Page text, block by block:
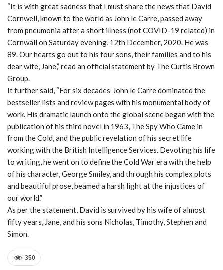
“It is with great sadness that I must share the news that David
Cornwell, known to the world as John le Carre, passed away
from pneumonia after a short illness (not COVID-19 related) in
Cornwall on Saturday evening, 12th December, 2020. He was
89. Our hearts go out to his four sons, their families and to his
dear wife, Jane,” read an official statement by The Curtis Brown
Group.
It further said, “For six decades, John le Carre dominated the
bestseller lists and review pages with his monumental body of
work. His dramatic launch onto the global scene began with the
publication of his third novel in 1963, The Spy Who Came in
from the Cold, and the public revelation of his secret life
working with the British Intelligence Services. Devoting his life
to writing, he went on to define the Cold War era with the help
of his character, George Smiley, and through his complex plots
and beautiful prose, beamed a harsh light at the injustices of
our world.”
As per the statement, David is survived by his wife of almost
fifty years, Jane, and his sons Nicholas, Timothy, Stephen and
Simon.
350